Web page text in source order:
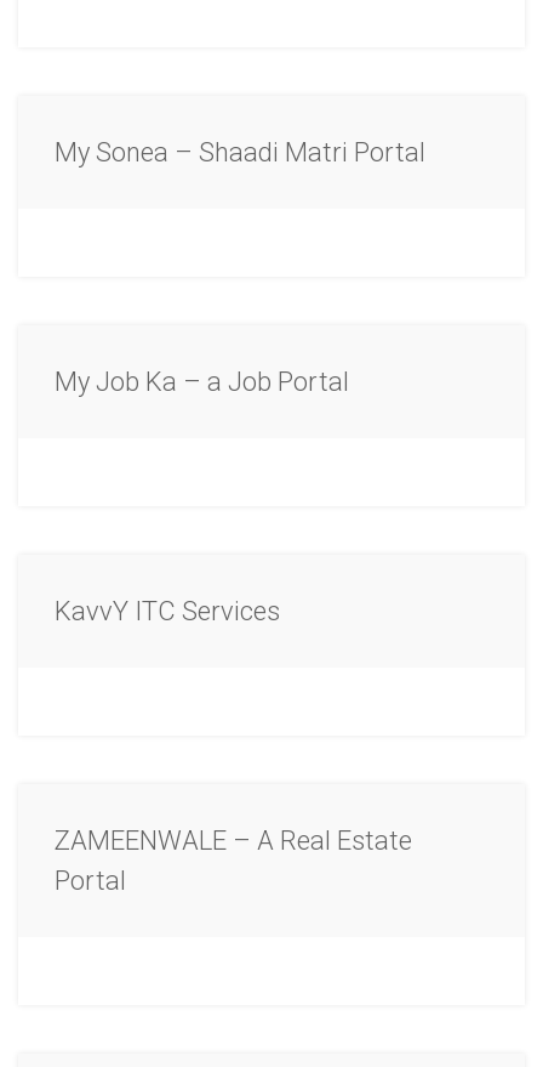
My Sonea – Shaadi Matri Portal
My Job Ka – a Job Portal
KavvY ITC Services
ZAMEENWALE – A Real Estate
Portal